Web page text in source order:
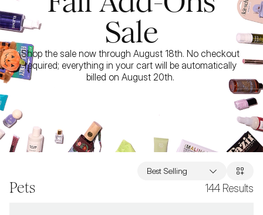
Sale
Shop the sale now through August 18th. No checkout
required; everything in your cart will be automatically
billed on August 20th.
Pets 144 Results
Best Selling